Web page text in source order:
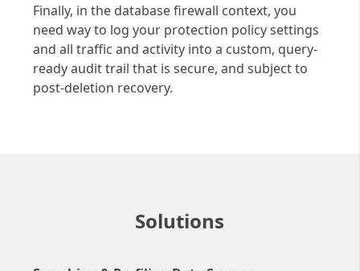
Finally, in the database firewall context, you
need way to log your protection policy settings
and all traffic and activity into a custom, query-
ready audit trail that is secure, and subject to
post-deletion recovery.
Solutions